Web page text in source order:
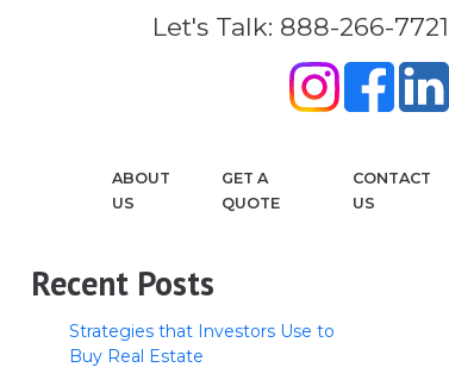
Let's Talk: 888-266-7721
ABOUT
US
GET A
QUOTE
CONTACT
US
Recent Posts
Strategies that Investors Use to
Buy Real Estate